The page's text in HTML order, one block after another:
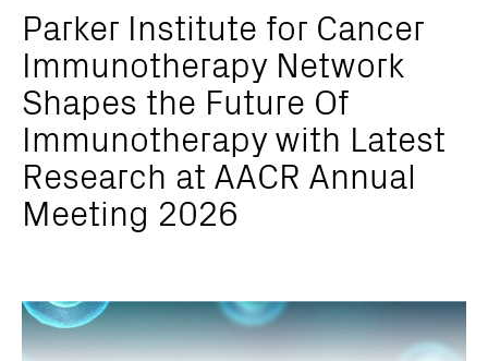
Parker Institute for Cancer
Immunotherapy Network
Shapes the Future Of
Immunotherapy with Latest
Research at AACR Annual
Meeting 2026